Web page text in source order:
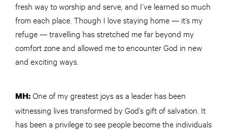
fresh way to worship and serve, and I’ve learned so much
from each place. Though I love staying home — it’s my
refuge — travelling has stretched me far beyond my
comfort zone and allowed me to encounter God in new
and exciting ways.
MH:One of my greatest joys as a leader has been
witnessing lives transformed by God’s gift of salvation. It
has been a privilege to see people become the individuals